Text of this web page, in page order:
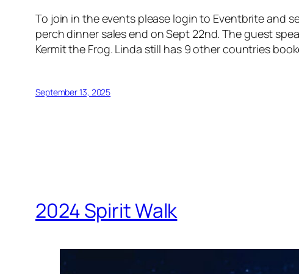
To join in the events please login to Eventbrite and
perch dinner sales end on Sept 22nd. The guest
Kermit the Frog. Linda still has 9 other countries
September 13, 2025
2024 Spirit Walk